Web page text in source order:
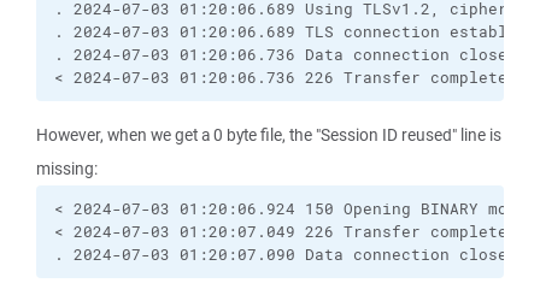
. 2024-07-03 01:20:06.689 Using TLSv1.2, cipher
. 2024-07-03 01:20:06.689 TLS connection
. 2024-07-03 01:20:06.736 Data connection closed
< 2024-07-03 01:20:06.736 226 Transfer complete.
However, when we get a 0 byte file, the "Session ID reused" line is
missing:
< 2024-07-03 01:20:06.924 150 Opening BINARY
< 2024-07-03 01:20:07.049 226 Transfer complete.
. 2024-07-03 01:20:07.090 Data connection closed